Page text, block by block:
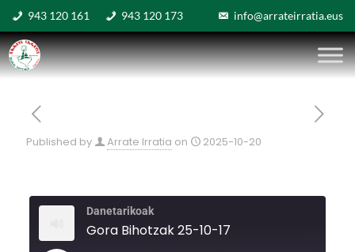
943 120 161 943 120 173 info@arrateirratia.eus
Published by Arrate Irratia on 2025-10-20
Danetarikoak
Gora Bihotzak 25-10-17